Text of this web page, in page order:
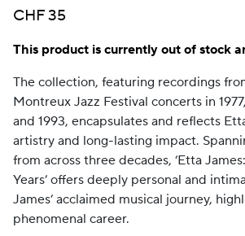
CHF35
This product is currently out of stock
The collection, featuring recordings
Montreux Jazz Festival concerts in
and 1993, encapsulates and reflects
artistry and long-lasting impact.
from across three decades, ‘Etta
Years’ offers deeply personal and
James’ acclaimed musical journey,
phenomenal career.